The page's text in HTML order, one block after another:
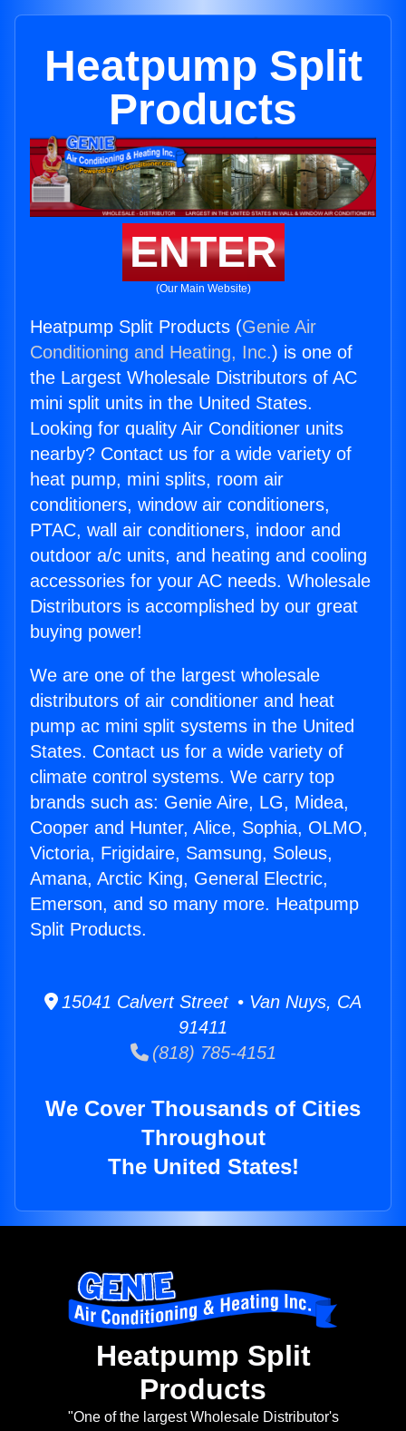
Heatpump Split
Products
ENTER
(Our Main Website)
Heatpump Split Products (Genie Air
Conditioning and Heating, Inc.) is one of
the Largest Wholesale Distributors of AC
mini split units in the United States.
Looking for quality Air Conditioner units
nearby? Contact us for a wide variety of
heat pump, mini splits, room air
conditioners, window air conditioners,
PTAC, wall air conditioners, indoor and
outdoor a/c units, and heating and cooling
accessories for your AC needs. Wholesale
Distributors is accomplished by our great
buying power!
We are one of the largest wholesale
distributors of air conditioner and heat
pump ac mini split systems in the United
States. Contact us for a wide variety of
climate control systems. We carry top
brands such as: Genie Aire, LG, Midea,
Cooper and Hunter, Alice, Sophia, OLMO,
Victoria, Frigidaire, Samsung, Soleus,
Amana, Arctic King, General Electric,
Emerson, and so many more. Heatpump
Split Products.
15041 Calvert Street • Van Nuys, CA
91411
(818) 785-4151
We Cover Thousands of Cities
Throughout
The United States!
Heatpump Split
Products
"One of the largest Wholesale Distributor's